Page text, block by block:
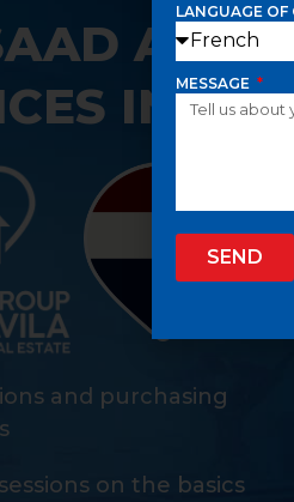
IN ITS
and purchasing
on the basics
LANGUAGE
MESSAGE
SEND